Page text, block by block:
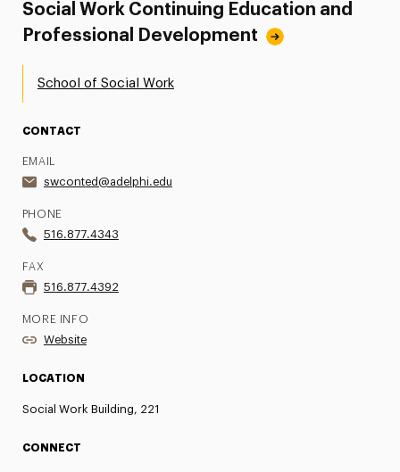
Social Work Continuing Education and
Professional Development
School of Social Work
CONTACT
EMAIL
swconted@adelphi.edu
PHONE
516.877.4343
FAX
516.877.4392
MORE INFO
Website
LOCATION
Social Work Building, 221
CONNECT